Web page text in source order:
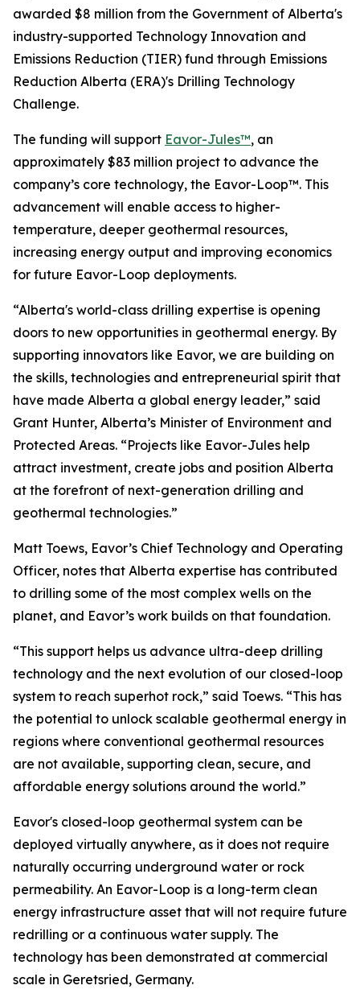
awarded $8 million from the Government of Alberta's
industry-supported Technology Innovation and
Emissions Reduction (TIER) fund through Emissions
Reduction Alberta (ERA)'s Drilling Technology
Challenge.
The funding will support Eavor-Jules™, an
approximately $83 million project to advance the
company’s core technology, the Eavor-Loop™. This
advancement will enable access to higher-
temperature, deeper geothermal resources,
increasing energy output and improving economics
for future Eavor-Loop deployments.
“Alberta's world-class drilling expertise is opening
doors to new opportunities in geothermal energy. By
supporting innovators like Eavor, we are building on
the skills, technologies and entrepreneurial spirit that
have made Alberta a global energy leader,” said
Grant Hunter, Alberta’s Minister of Environment and
Protected Areas. “Projects like Eavor-Jules help
attract investment, create jobs and position Alberta
at the forefront of next-generation drilling and
geothermal technologies.”
Matt Toews, Eavor’s Chief Technology and Operating
Officer, notes that Alberta expertise has contributed
to drilling some of the most complex wells on the
planet, and Eavor’s work builds on that foundation.
“This support helps us advance ultra-deep drilling
technology and the next evolution of our closed-loop
system to reach superhot rock,” said Toews. “This has
the potential to unlock scalable geothermal energy in
regions where conventional geothermal resources
are not available, supporting clean, secure, and
affordable energy solutions around the world.”
Eavor's closed-loop geothermal system can be
deployed virtually anywhere, as it does not require
naturally occurring underground water or rock
permeability. An Eavor-Loop is a long-term clean
energy infrastructure asset that will not require future
redrilling or a continuous water supply. The
technology has been demonstrated at commercial
scale in Geretsried, Germany.